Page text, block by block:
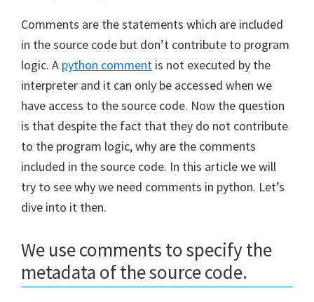
Comments are the statements which are included
in the source code but don’t contribute to program
logic. A python comment is not executed by the
interpreter and it can only be accessed when we
have access to the source code. Now the question
is that despite the fact that they do not contribute
to the program logic, why are the comments
included in the source code. In this article we will
try to see why we need comments in python. Let’s
dive into it then.
We use comments to specify the
metadata of the source code.